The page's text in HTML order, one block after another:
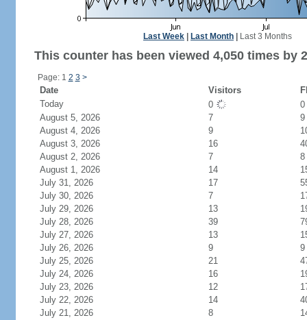
Last Week Last Month Last 3 Months
This counter has been viewed 4,050 times by
Page: 1 2 3 >
Date Visitors
Today
0
0
August 5, 2026
7
9
August 4, 2026
9
August 3, 2026
16
August 2, 2026
7
8
August 1, 2026
14
July 31, 2026
17
July 30, 2026
7
July 29, 2026
13
July 28, 2026
39
July 27, 2026
13
July 26, 2026
9
9
July 25, 2026
21
July 24, 2026
16
July 23, 2026
12
July 22, 2026
14
July 21, 2026
8